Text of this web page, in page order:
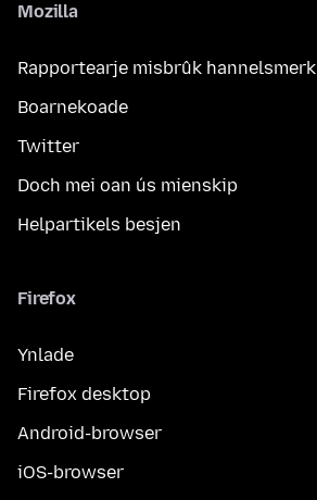
Mozilla
Rapportearje misbrûk hannelsmerk
Boarnekoade
Twitter
Doch mei oan ús mienskip
Helpartikels besjen
Firefox
Ynlade
Firefox desktop
Android-browser
iOS-browser